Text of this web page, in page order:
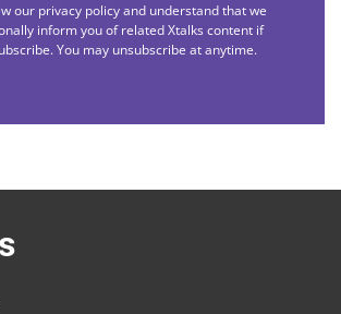
our privacy policy and understand that we
inform you of related Xtalks content if
You may unsubscribe at anytime.